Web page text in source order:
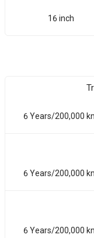
16 inch
6 Years/200,000
6 Years/200,000
6 Years/200,000